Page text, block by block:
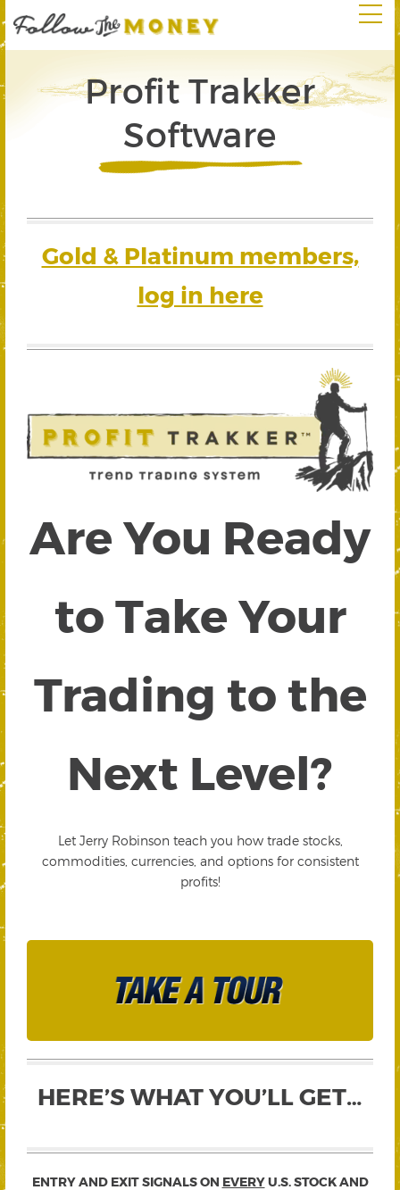
Profit Trakker
Software
Gold & Platinum members,
log in here
Are You Ready
to Take Your
Trading to the
Next Level?
Let Jerry Robinson teach you how trade stocks,
commodities, currencies, and options for consistent
profits!
HERE’S WHAT YOU’LL GET…
ENTRY AND EXIT SIGNALS ON EVERYU.S. STOCK AND